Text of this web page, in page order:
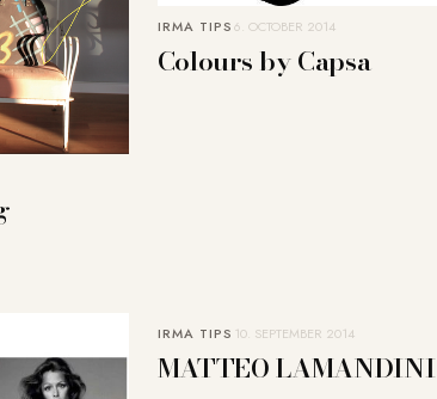
IRMA TIPS6. OCTOBER 2014
Colours by Capsa
IRMA TIPS 10. SEPTEMBER 2014
MATTEO LAMANDINI